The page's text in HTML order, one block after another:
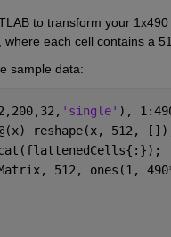
to transform your
each cell contains a
sample data:
'single' ),
reshape(x, 512,
512, ones(1,